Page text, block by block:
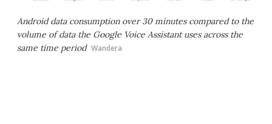
Android data consumption over 30 minutes compared to the
volume of data the Google Voice Assistant uses across the
same time period Wandera